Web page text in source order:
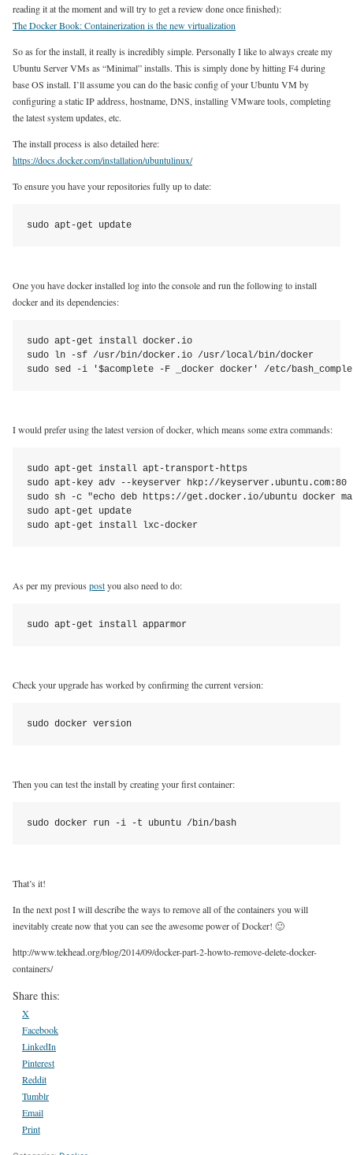
reading it at the moment and will try to get a review done once finished):
The Docker Book: Containerization is the new virtualization
So as for the install, it really is incredibly simple. Personally I like to always create my
Ubuntu Server VMs as “Minimal” installs. This is simply done by hitting F4 during
base OS install. I’ll assume you can do the basic config of your Ubuntu VM by
configuring a static IP address, hostname, DNS, installing VMware tools, completing
the latest system updates, etc.
The install process is also detailed here:
https://docs.docker.com/installation/ubuntulinux/
To ensure you have your repositories fully up to date:
sudo apt-get update
One you have docker installed log into the console and run the following to install
docker and its dependencies:
sudo apt-get install docker.io
sudo ln -sf /usr/bin/docker.io /usr/local/bin/docker
sudo sed -i '$acomplete -F _docker docker' /etc/
I would prefer using the latest version of docker, which means some extra commands:
sudo apt-get install apt-transport-https
sudo apt-key adv --keyserver hkp://keyserver.ubuntu.com:80 --
sudo sh -c "echo deb https://get.docker.io/ubuntu
sudo apt-get update
sudo apt-get install lxc-docker
As per my previous postyou also need to do:
sudo apt-get install apparmor
Check your upgrade has worked by confirming the current version:
sudo docker version
Then you can test the install by creating your first container:
sudo docker run -i -t ubuntu /bin/bash
That’s it!
In the next post I will describe the ways to remove all of the containers you will
inevitably create now that you can see the awesome power of Docker! 🙂
http://www.tekhead.org/blog/2014/09/docker-part-2-howto-remove-delete-docker-
containers/
Share this:
X
Facebook
LinkedIn
Pinterest
Reddit
Tumblr
Email
Print